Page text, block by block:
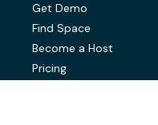
Get Demo
Find Space
Become a Host
Pricing